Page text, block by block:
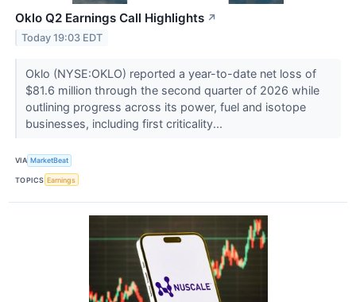
Oklo Q2 Earnings Call Highlights ↗
Today 19:03 EDT
Oklo (NYSE:OKLO) reported a year-to-date net loss of
$81.6 million through the second quarter of 2026 while
outlining progress across its power, fuel and isotope
businesses, including first criticality...
VIA MarketBeat
TOPICS Earnings